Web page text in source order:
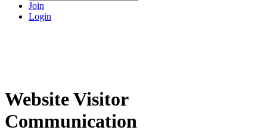
Join
Login
Website Visitor
Communication